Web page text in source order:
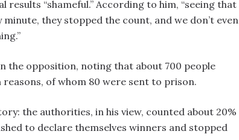
“shameful.” According to him, “seeing that
they stopped the count, and we don’t even
the opposition, noting that about 700 people
of whom 80 were sent to prison.
the authorities, in his view, counted about 20%
to declare themselves winners and stopped